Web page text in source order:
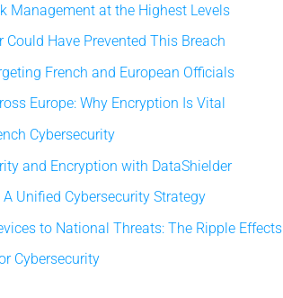
Management at the Highest Levels
Could Have Prevented This Breach
French and European Officials
Europe: Why Encryption Is Vital
Cybersecurity
and Encryption with DataShielder
Unified Cybersecurity Strategy
to National Threats: The Ripple Effects
Cybersecurity